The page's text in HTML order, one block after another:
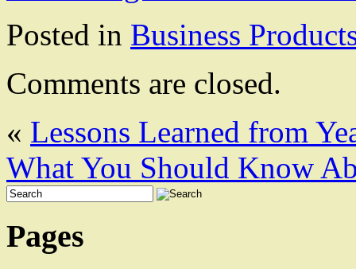
Posted in Business
Comments are closed.
« Lessons Learned from
What You Should Know
Pages